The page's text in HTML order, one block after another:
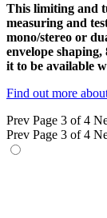
This limiting and
measuring and
mono/stereo or
envelope shaping,
it to be available
Find out more
Prev Page 3 of 4
Prev Page 3 of 4